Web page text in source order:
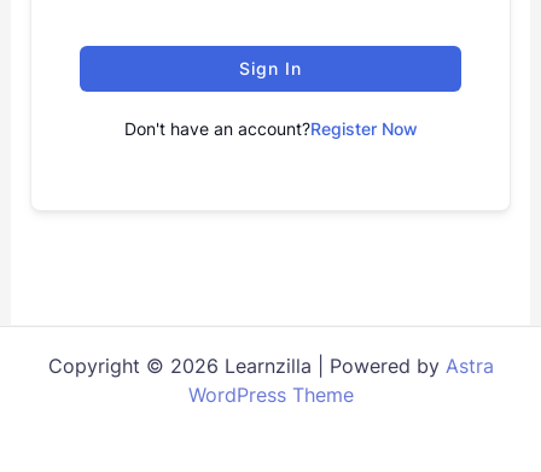
Sign In
Don't have an account?Register Now
Copyright © 2026 Learnzilla | Powered by Astra
WordPress Theme